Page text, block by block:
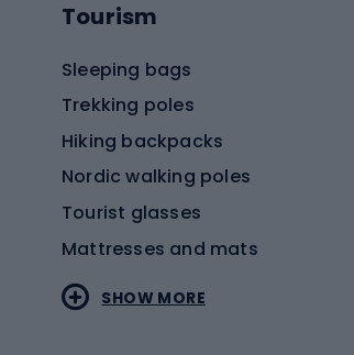
Tourism
Sleeping bags
Trekking poles
Hiking backpacks
Nordic walking poles
Tourist glasses
Mattresses and mats
SHOW MORE